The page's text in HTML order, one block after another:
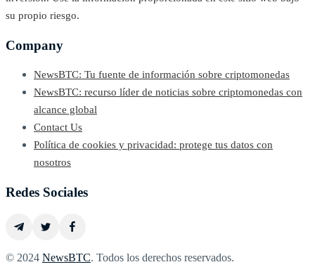
su propio riesgo.
Company
NewsBTC: Tu fuente de información sobre criptomonedas
NewsBTC: recurso líder de noticias sobre criptomonedas con
alcance global
Contact Us
Política de cookies y privacidad: protege tus datos con
nosotros
Redes Sociales
© 2024 NewsBTC. Todos los derechos reservados.